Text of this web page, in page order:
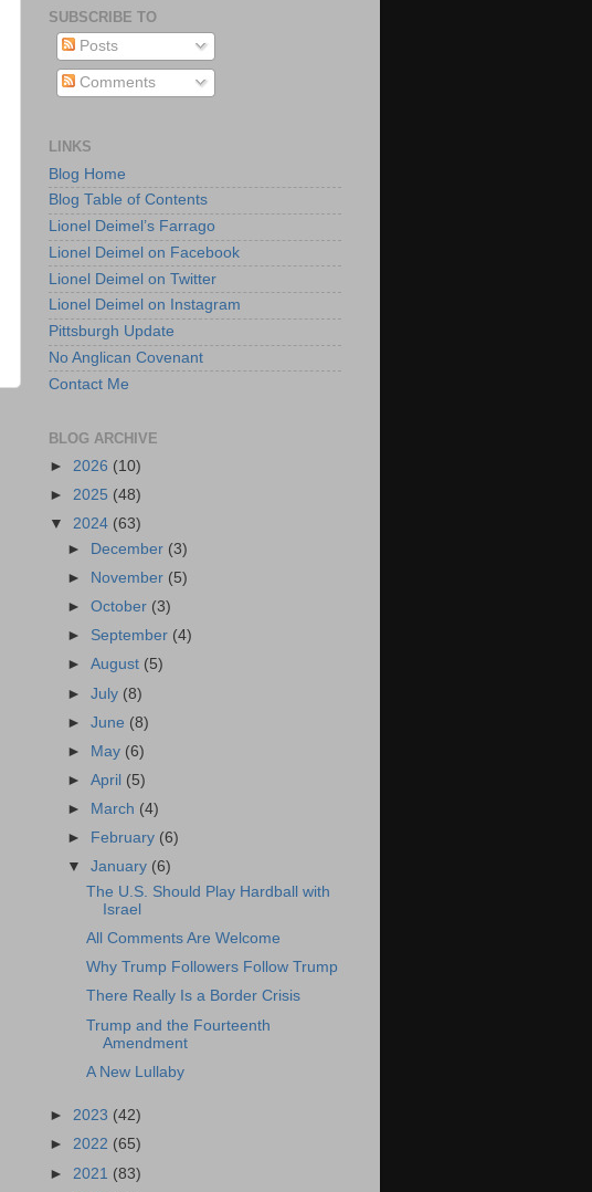
SUBSCRIBE TO
Posts
Comments
LINKS
Blog Home
Blog Table of Contents
Lionel Deimel’s Farrago
Lionel Deimel on Facebook
Lionel Deimel on Twitter
Lionel Deimel on Instagram
Pittsburgh Update
No Anglican Covenant
Contact Me
BLOG ARCHIVE
► 2026 (10)
► 2025 (48)
▼ 2024 (63)
►
December (3)
►
November (5)
►October (3)
► September (4)
►August (5)
►July (8)
►June (8)
►
May (6)
►April (5)
►
March (4)
►
February (6)
▼January (6)
The U.S. Should Play Hardball with
Israel
All Comments Are Welcome
Why Trump Followers Follow Trump
There Really Is a Border Crisis
Trump and the Fourteenth
Amendment
A New Lullaby
► 2023 (42)
► 2022 (65)
► 2021 (83)